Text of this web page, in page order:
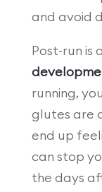
and avoid
Post-run is
running,
glutes are
end up
can stop
the days